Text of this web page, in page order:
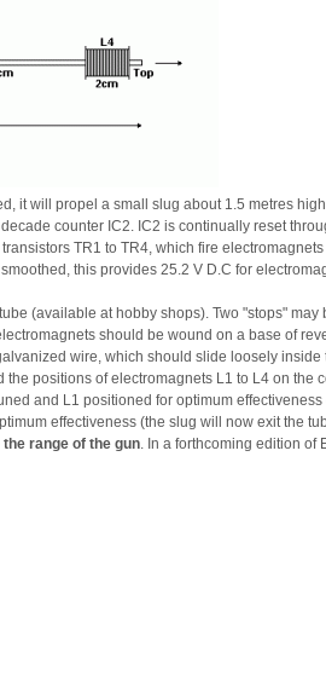
it will propel a small slug about 1.5 metres
counter IC2. IC2 is continually reset
TR1 to TR4, which fire
this provides 25.2 V D.C for
(available at hobby shops). Two "stops"
should be wound on a base of
wire, which should slide loosely inside
positions of electromagnets L1 to L4 on
and L1 positioned for optimum
effectiveness (the slug will now exit the
range of the gun. In a forthcoming edition of